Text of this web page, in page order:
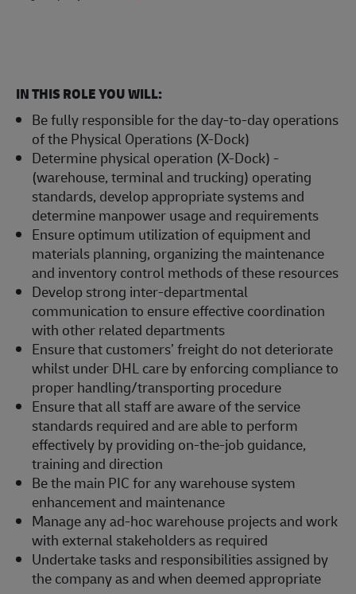
IN THIS ROLE YOU WILL:
Be fully responsible for the day-to-day operations
of the Physical Operations (X-Dock)
Determine physical operation (X-Dock) -
(warehouse, terminal and trucking) operating
standards, develop appropriate systems and
determine manpower usage and requirements
Ensure optimum utilization of equipment and
materials planning, organizing the maintenance
and inventory control methods of these resources
Develop strong inter-departmental
communication to ensure effective coordination
with other related departments
Ensure that customers’ freight do not deteriorate
whilst under DHL care by enforcing compliance to
proper handling/transporting procedure
Ensure that all staff are aware of the service
standards required and are able to perform
effectively by providing on-the-job guidance,
training and direction
Be the main PIC for any warehouse system
enhancement and maintenance
Manage any ad-hoc warehouse projects and work
with external stakeholders as required
Undertake tasks and responsibilities assigned by
the company as and when deemed appropriate